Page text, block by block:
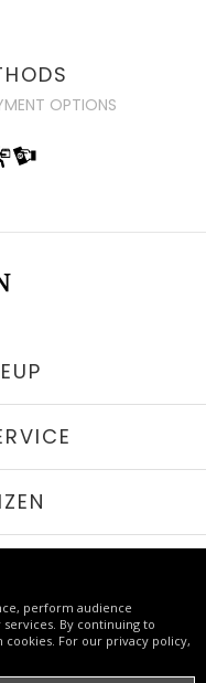
perform audience
By continuing to
For our privacy policy,
OPTIONS
RESERVED